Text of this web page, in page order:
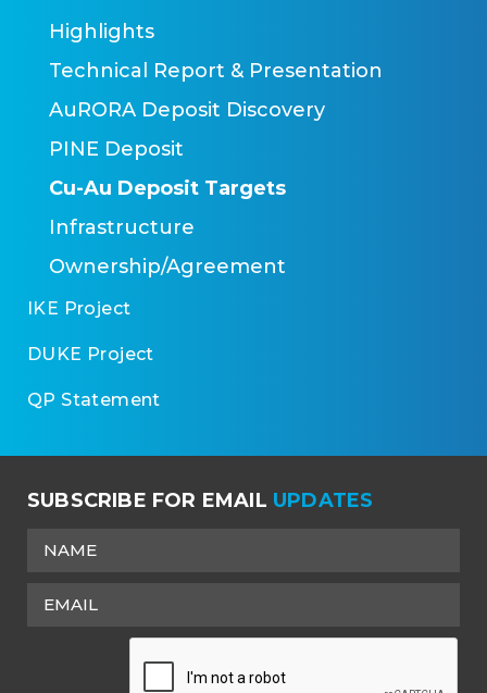
Highlights
Technical Report & Presentation
AuRORA Deposit Discovery
PINE Deposit
Cu-Au Deposit Targets
Infrastructure
Ownership/Agreement
IKE Project
DUKE Project
QP Statement
SUBSCRIBE FOR EMAIL UPDATES